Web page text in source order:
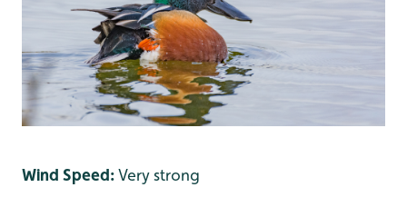
Wind Speed:Very strong